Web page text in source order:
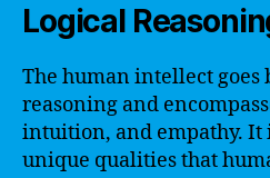
Logical
The human intellect goes
reasoning and
intuition, and empathy. It
unique qualities that